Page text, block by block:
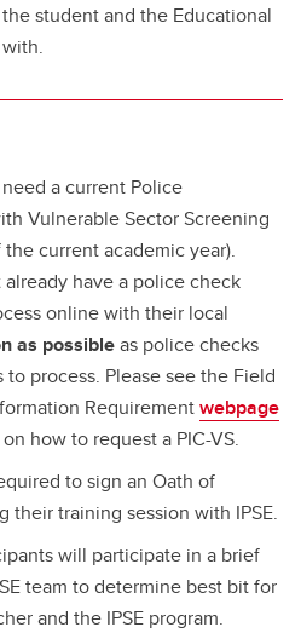
student and the Educational
a current Police
Vulnerable Sector Screening
the current academic year).
have a police check
online with their local
as possibleas police checks
process. Please see the Field
Requirementwebpage
how to request a PIC-VS.
to sign an Oath of
their training session with IPSE.
will participate in a brief
team to determine best bit for
and the IPSE program.